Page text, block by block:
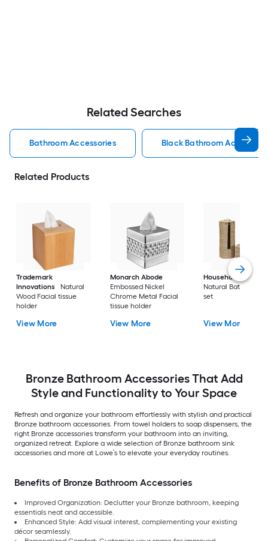
Related Searches
Bathroom Accessories Black Bathroom
Related Products
Trademark
Innovations
Natural
Wood Facial tissue
holder
View More
Monarch Abode
Embossed Nickel
Chrome Metal Facial
tissue holder
View More
Household
Natural Bath
set
View More
Bronze Bathroom Accessories That Add
Style and Functionality to Your Space
Refresh and organize your bathroom effortlessly with stylish and practical
Bronze bathroom accessories. From towel holders to soap dispensers, the
right Bronze accessories transform your bathroom into an inviting,
organized retreat. Explore a wide selection of Bronze bathroom sink
accessories and more at Lowe’s to elevate your everyday routines.
Benefits of Bronze Bathroom Accessories
Improved Organization: Declutter your Bronze bathroom, keeping
essentials neat and accessible.
Enhanced Style: Add visual interest, complementing your existing
décor seamlessly.